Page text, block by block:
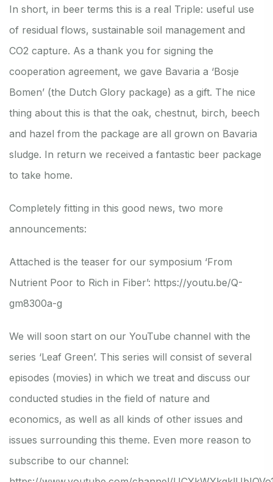
In short, in beer terms this is a real Triple: useful use
of residual flows, sustainable soil management and
CO2 capture. As a thank you for signing the
cooperation agreement, we gave Bavaria a ‘Bosje
Bomen’ (the Dutch Glory package) as a gift. The nice
thing about this is that the oak, chestnut, birch, beech
and hazel from the package are all grown on Bavaria
sludge. In return we received a fantastic beer package
to take home.
Completely fitting in this good news, two more
announcements:
Attached is the teaser for our symposium ‘From
Nutrient Poor to Rich in Fiber’: https://youtu.be/Q-
gm8300a-g
We will soon start on our YouTube channel with the
series ‘Leaf Green’. This series will consist of several
episodes (movies) in which we treat and discuss our
conducted studies in the field of nature and
economics, as well as all kinds of other issues and
issues surrounding this theme. Even more reason to
subscribe to our channel: